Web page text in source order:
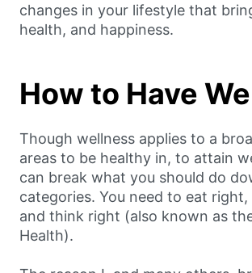
changes in your lifestyle that
health, and happiness.
How to Have
Though wellness applies to a
areas to be healthy in, to attain
can break what you should do
categories. You need to eat
and think right (also known as
Health).